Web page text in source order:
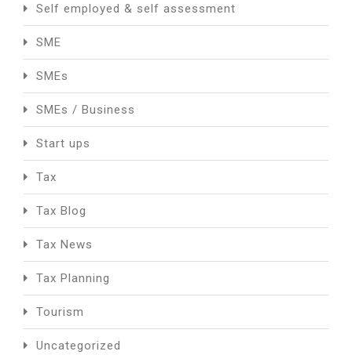
Self employed & self assessment
SME
SMEs
SMEs / Business
Start ups
Tax
Tax Blog
Tax News
Tax Planning
Tourism
Uncategorized